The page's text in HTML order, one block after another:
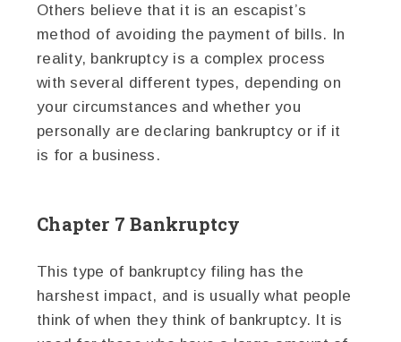
Others believe that it is an escapist’s
method of avoiding the payment of bills. In
reality, bankruptcy is a complex process
with several different types, depending on
your circumstances and whether you
personally are declaring bankruptcy or if it
is for a business.
Chapter 7 Bankruptcy
This type of bankruptcy filing has the
harshest impact, and is usually what people
think of when they think of bankruptcy. It is